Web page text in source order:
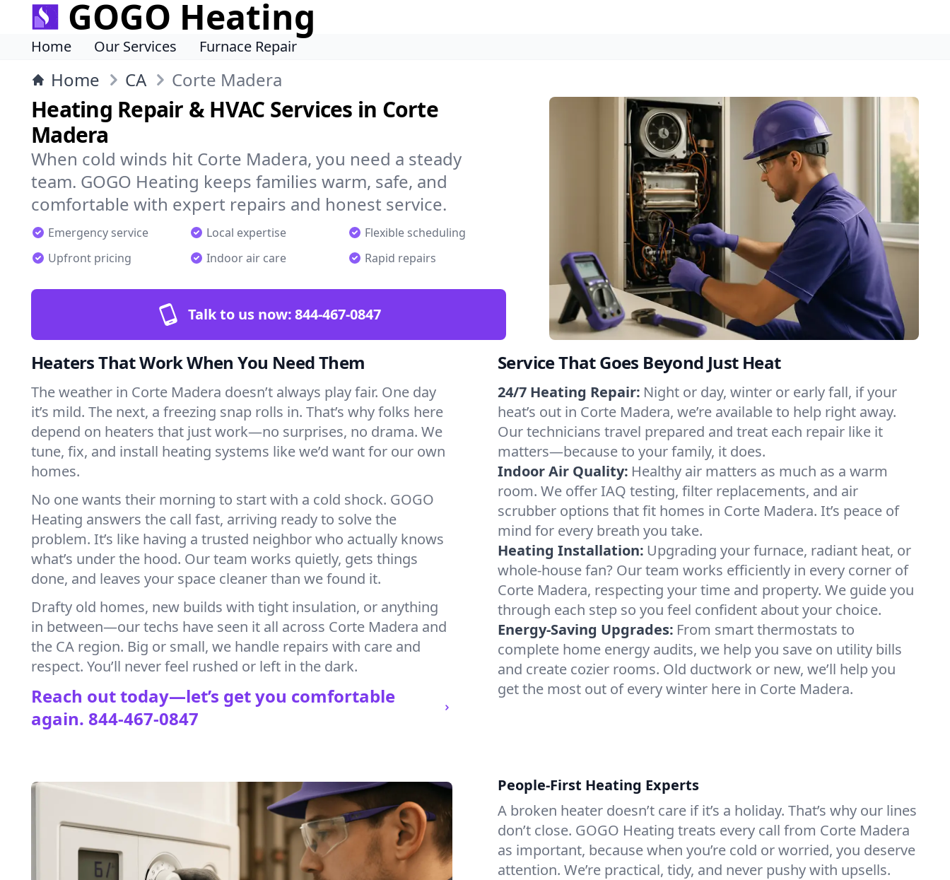
GOGO Heating
Home Our Services Furnace Repair
Home CA Corte Madera
Heating Repair & HVAC Services in Corte
Madera
When cold winds hit Corte Madera, you need a steady
team. GOGO Heating keeps families warm, safe, and
comfortable with expert repairs and honest service.
Emergency service Local expertise
Flexible scheduling
Upfront pricing
Indoor air care Rapid repairs
Talk to us now:844-467-0847
Heaters That Work When You Need Them
The weather in Corte Madera doesn’t always play fair. One day
it’s mild. The next, a freezing snap rolls in. That’s why folks here
depend on heaters that just work—no surprises, no drama. We
tune, fix, and install heating systems like we’d want for our own
homes.
No one wants their morning to start with a cold shock. GOGO
Heating answers the call fast, arriving ready to solve the
problem. It’s like having a trusted neighbor who actually knows
what’s under the hood. Our team works quietly, gets things
done, and leaves your space cleaner than we found it.
Drafty old homes, new builds with tight insulation, or anything
in between—our techs have seen it all across Corte Madera and
the CA region. Big or small, we handle repairs with care and
respect. You’ll never feel rushed or left in the dark.
Reach out today—let’s get you comfortable
again. 844-467-0847
Service That Goes Beyond Just Heat
24/7 Heating Repair: Night or day, winter or early fall, if your
heat’s out in Corte Madera, we’re available to help right away.
Our technicians travel prepared and treat each repair like it
matters—because to your family, it does.
Indoor Air Quality: Healthy air matters as much as a warm
room. We offer IAQ testing, filter replacements, and air
scrubber options that fit homes in Corte Madera. It’s peace of
mind for every breath you take.
Heating Installation: Upgrading your furnace, radiant heat, or
whole-house fan? Our team works efficiently in every corner of
Corte Madera, respecting your time and property. We guide you
through each step so you feel confident about your choice.
Energy-Saving Upgrades: From smart thermostats to
complete home energy audits, we help you save on utility bills
and create cozier rooms. Old ductwork or new, we’ll help you
get the most out of every winter here in Corte Madera.
People-First Heating Experts
A broken heater doesn’t care if it’s a holiday. That’s why our lines
don’t close. GOGO Heating treats every call from Corte Madera
as important, because when you’re cold or worried, you deserve
attention. We’re practical, tidy, and never pushy with upsells.